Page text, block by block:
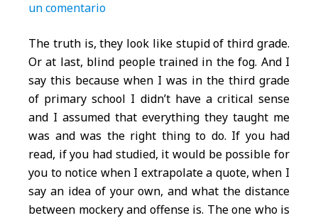
un comentario
The truth is, they look like stupid of third grade.
Or at last, blind people trained in the fog. And I
say this because when I was in the third grade
of primary school I didn’t have a critical sense
and I assumed that everything they taught me
was and was the right thing to do. If you had
read, if you had studied, it would be possible for
you to notice when I extrapolate a quote, when I
say an idea of your own, and what the distance
between mockery and offense is. The one who is